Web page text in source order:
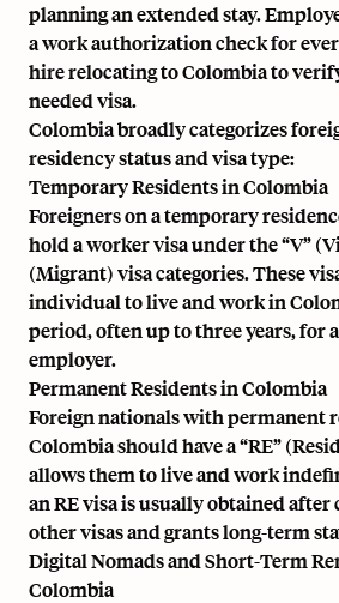
planning an extended stay.
a work authorization check for
hire relocating to Colombia to
needed visa.
Colombia broadly categorizes
residency status and visa type:
Temporary Residents in Colombia
Foreigners on a temporary
hold a worker visa under the “V”
(Migrant) visa categories. These
individual to live and work in
period, often up to three years, for
employer.
Permanent Residents in Colombia
Foreign nationals with permanent
Colombia should have a “RE”
allows them to live and work
an RE visa is usually obtained after
other visas and grants long-term
Digital Nomads and Short-Term
Colombia